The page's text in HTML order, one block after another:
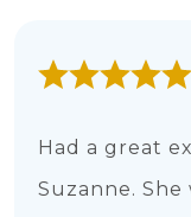
Had a great
Suzanne. She